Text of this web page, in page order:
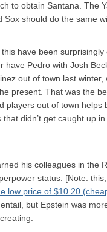
to obtain Santana. The
Sox should do the same
have been surprisingly
have Pedro with Josh
out of town last winter,
present. That was the
players out of town helps
didn’t get caught up
his colleagues in the
status. [Note: this,
low price of $10.20
but Epstein was